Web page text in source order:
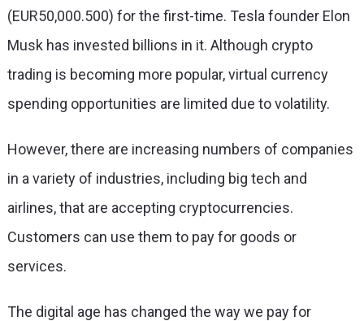
(EUR50,000.500) for the first-time. Tesla founder Elon
Musk has invested billions in it. Although crypto
trading is becoming more popular, virtual currency
spending opportunities are limited due to volatility.
However, there are increasing numbers of companies
in a variety of industries, including big tech and
airlines, that are accepting cryptocurrencies.
Customers can use them to pay for goods or
services.
The digital age has changed the way we pay for